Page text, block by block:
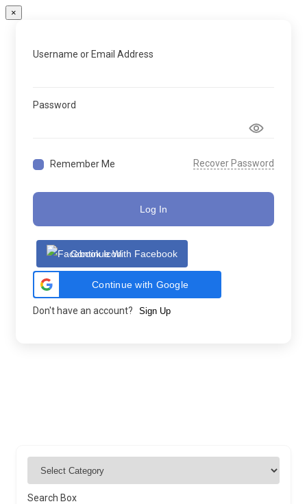
×
Username or Email Address
Password
Remember Me Recover Password
Log In
Continue With Facebook
Continue with Google
Don't have an account? Sign Up
Search Box